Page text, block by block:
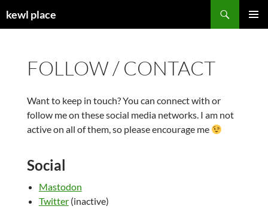
tokewl place
FOLLOW / CONTACT
Want to keep in touch? You can connect with or
follow me on these social media networks. I am not
active on all of them, so please encourage me
Social
Mastodon
Twitter(inactive)